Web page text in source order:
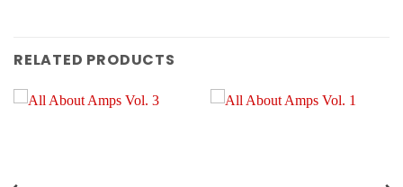
RELATED PRODUCTS